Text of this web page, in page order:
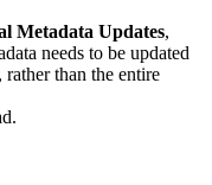
Metadata Updates,
needs to be updated
rather than the entire